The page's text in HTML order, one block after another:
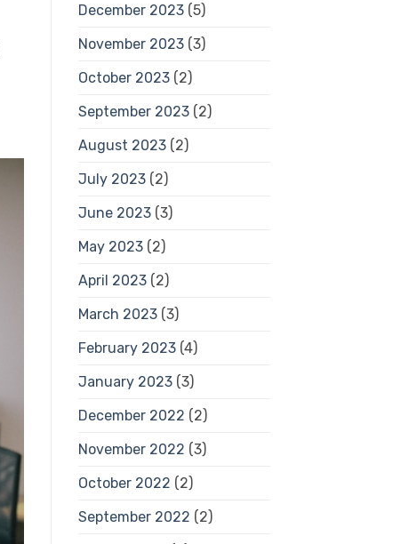
December 2023(5)
November 2023(3)
October 2023(2)
September 2023(2)
August 2023(2)
July 2023(2)
June 2023(3)
May 2023(2)
April 2023(2)
March 2023(3)
February 2023(4)
January 2023(3)
December 2022 (2)
November 2022 (3)
October 2022 (2)
September 2022 (2)